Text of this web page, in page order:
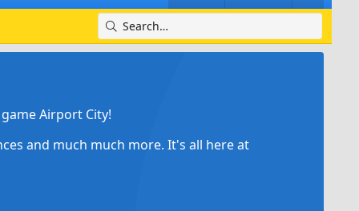
Airport City!
and much much more. It's all here at